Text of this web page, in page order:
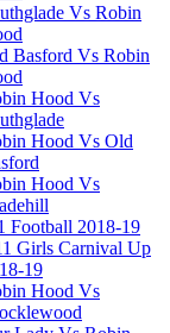
Vs Robin
Basford Vs Robin
Hood Vs
Hood Vs Old
Hood Vs
Football 2018-19
Girls Carnival Up
19
Hood Vs